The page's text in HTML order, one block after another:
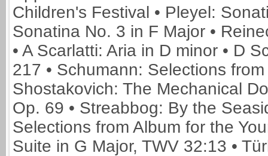
Children's Festival • Pleyel:
Sonatina No. 3 in F Major •
• A Scarlatti: Aria in D minor • D
217 • Schumann: Selections
Shostakovich: The Mechanical
Op. 69 • Streabbog: By the
Selections from Album for the
Suite in G Major, TWV 32:13 •